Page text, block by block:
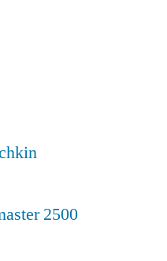
2500